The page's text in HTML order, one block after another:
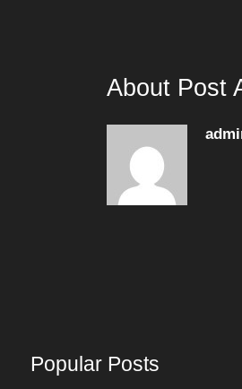
About Post
Popular Posts